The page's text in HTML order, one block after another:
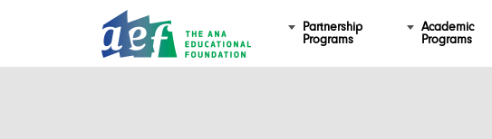
Partnership
Programs
Academic
Programs